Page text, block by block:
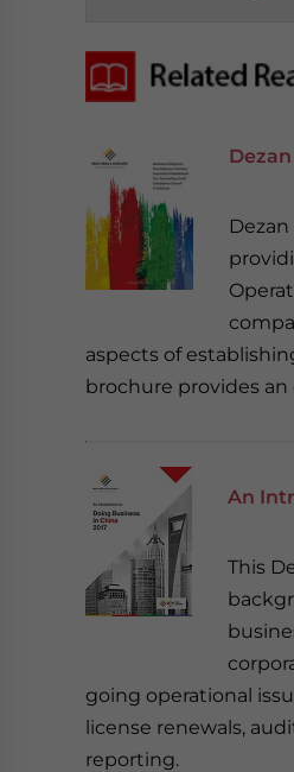
aspects of
brochure provides an
An
This
going operational
license renewals,
reporting.